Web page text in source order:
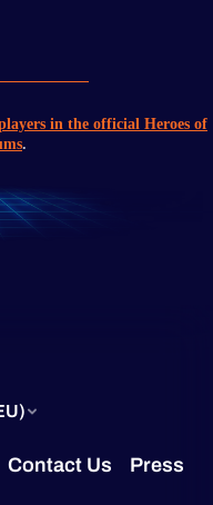
in the official Heroes of
.